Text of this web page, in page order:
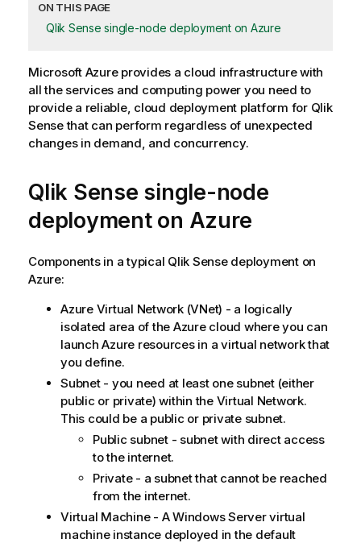
ON THIS PAGE
Qlik Sense single-node deployment on Azure
Microsoft Azure provides a cloud infrastructure with
all the services and computing power you need to
provide a reliable, cloud deployment platform for Qlik
Sensethat can perform regardless of unexpected
changes in demand, and concurrency.
Qlik Sense single-node
deployment on Azure
Components in a typical Qlik Sensedeployment on
Azure:
Azure Virtual Network (VNet) - a logically
isolated area of the Azure cloud where you can
launch Azure resources in a virtual network that
you define.
Subnet - you need at least one subnet (either
public or private) within the Virtual Network.
This could be a public or private subnet.
Public subnet - subnet with direct access
to the internet.
Private - a subnet that cannot be reached
from the internet.
Virtual Machine - A Windows Server virtual
machine instance deployed in the default